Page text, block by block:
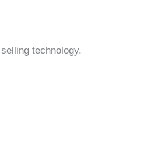
technology.